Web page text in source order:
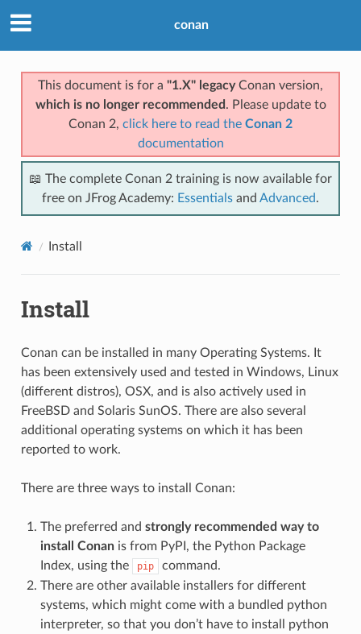
conan
This document is for a "1.X" legacyConan version,
which is no longer recommended . Please update to
Conan 2, click here to read the Conan 2
documentation
📖 The complete Conan 2 training is now available for
free on JFrog Academy: Essentials and Advanced.
Install
Install
Conan can be installed in many Operating Systems. It
has been extensively used and tested in Windows, Linux
(different distros), OSX, and is also actively used in
FreeBSD and Solaris SunOS. There are also several
additional operating systems on which it has been
reported to work.
There are three ways to install Conan:
The preferred and strongly recommended way to
install Conanis from PyPI, the Python Package
Index, using the
pip
command.
There are other available installers for different
systems, which might come with a bundled python
interpreter, so that you don’t have to install python